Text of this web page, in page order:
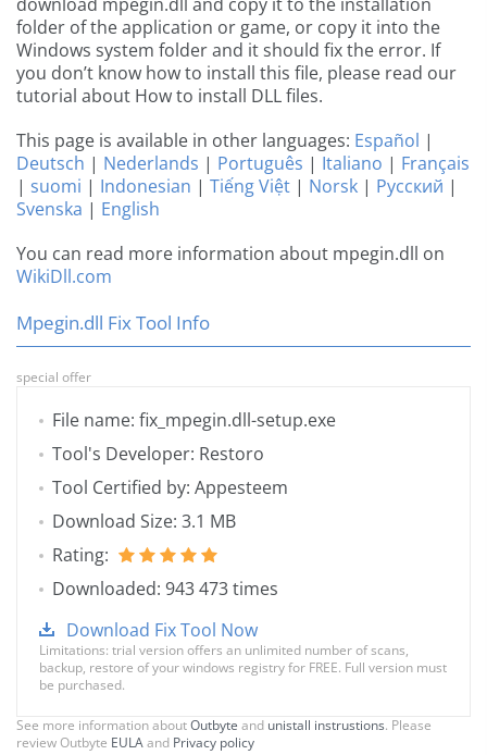
folder of the application or game, or copy it into the
Windows system folder and it should fix the error. If
you don’t know how to install this file, please read our
tutorial about How to install DLL files.
This page is available in other languages: Español |
Deutsch | Nederlands | Português | Italiano | Français
| suomi | Indonesian | Tiếng Việt | Norsk | Русский |
Svenska | English
You can read more information about mpegin.dll on
WikiDll.com
Mpegin.dll Fix Tool Info
special offer
File name: fix_mpegin.dll-setup.exe
Tool's Developer: Restoro
Tool Certified by: Appesteem
Download Size: 3.1 MB
Rating:
Downloaded: 943 473 times
Download Fix Tool Now
Limitations: trial version offers an unlimited number of scans,
backup, restore of your windows registry for FREE. Full version must
be purchased.
See more information aboutOutbyte and unistall instrustions. Please
review Outbyte EULAand Privacy policy